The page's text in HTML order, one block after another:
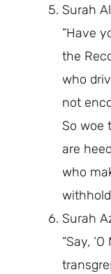
Surah
“Have
the
who
not
So woe
are
who
Surah
“Say,